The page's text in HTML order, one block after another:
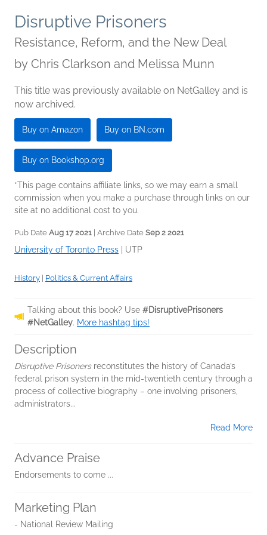
Disruptive Prisoners
Resistance, Reform, and the New Deal
by Chris Clarkson and Melissa Munn
This title was previously available on NetGalley and is
now archived.
Buy on Amazon Buy on BN.com
Buy on Bookshop.org
*This page contains affiliate links, so we may earn a small
commission when you make a purchase through links on our
site at no additional cost to you.
Pub Date Aug 17 2021 | Archive Date Sep 2 2021
University of Toronto Press UTP
History Politics & Current Affairs
Talking about this book? Use #DisruptivePrisoners
#NetGalley. More hashtag tips!
Description
Disruptive Prisonersreconstitutes the history of Canada’s
federal prison system in the mid-twentieth century through a
process of collective biography – one involving prisoners,
administrators...
Read More
Advance Praise
Endorsements to come ...
Marketing Plan
- National Review Mailing